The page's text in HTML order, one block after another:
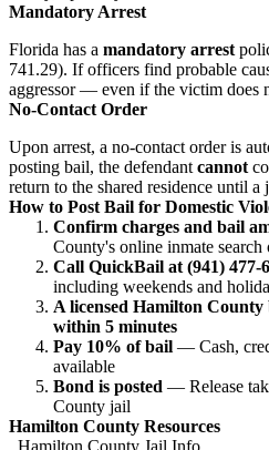
Mandatory Arrest
Florida has a mandatory arrest
741.29). If officers find probable
aggressor — even if the victim does
No-Contact Order
Upon arrest, a no-contact order is
posting bail, the defendant cannot
return to the shared residence until a
How to Post Bail for Domestic
Confirm charges and bail
County's online inmate search
Call QuickBail at (941) 477-
including weekends and
A licensed Hamilton County
within 5 minutes
Pay 10% of bail — Cash,
available
Bond is posted — Release
County jail
Hamilton County Resources
Hamilton County Jail Info